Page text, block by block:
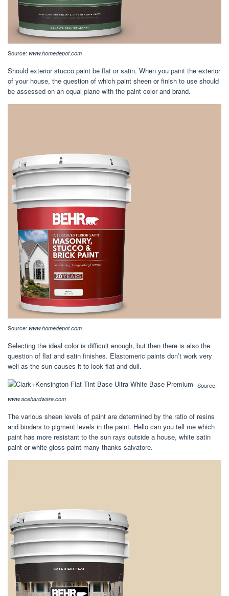
Source: www.homedepot.com
Should exterior stucco paint be flat or satin. When you paint the exterior
of your house, the question of which paint sheen or finish to use should
be assessed on an equal plane with the paint color and brand.
Source: www.homedepot.com
Selecting the ideal color is difficult enough, but then there is also the
question of flat and satin finishes. Elastomeric paints don’t work very
well as the sun causes it to look flat and dull.
Source:
www.acehardware.com
The various sheen levels of paint are determined by the ratio of resins
and binders to pigment levels in the paint. Hello can you tell me which
paint has more resistant to the sun rays outside a house, white satin
paint or white gloss paint many thanks salvatore.